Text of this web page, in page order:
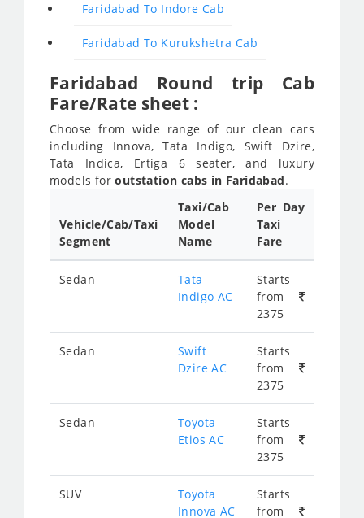
Faridabad To Indore Cab
Faridabad To Kurukshetra Cab
Faridabad Round trip Cab
Fare/Rate sheet :
Choose from wide range of our clean cars
including Innova, Tata Indigo, Swift Dzire,
Tata Indica, Ertiga 6 seater, and luxury
models foroutstation cabs in Faridabad.
Vehicle/Cab/Taxi
Segment
Taxi/Cab
Model
Name
Per Day
Taxi
Fare
Sedan
Tata
Indigo AC
Starts
from
2375
Sedan
Swift
Dzire AC
Starts
from
2375
Sedan
Toyota
Etios AC
Starts
from
2375
SUV
Toyota
Innova AC
Starts
from